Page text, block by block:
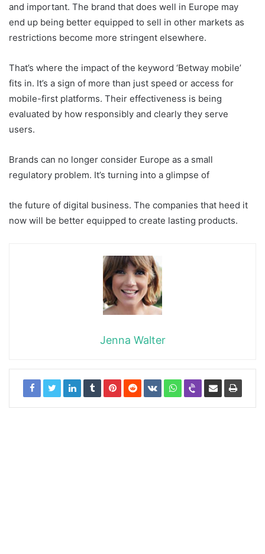
and important. The brand that does well in Europe may
end up being better equipped to sell in other markets as
restrictions become more stringent elsewhere.
That’s where the impact of the keyword ‘Betway mobile’
fits in. It’s a sign of more than just speed or access for
mobile-first platforms. Their effectiveness is being
evaluated by how responsibly and clearly they serve
users.
Brands can no longer consider Europe as a small
regulatory problem. It’s turning into a glimpse of
the future of digital business. The companies that heed it
now will be better equipped to create lasting products.
Jenna Walter